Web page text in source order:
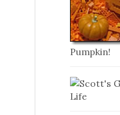
Pumpkin!
Life